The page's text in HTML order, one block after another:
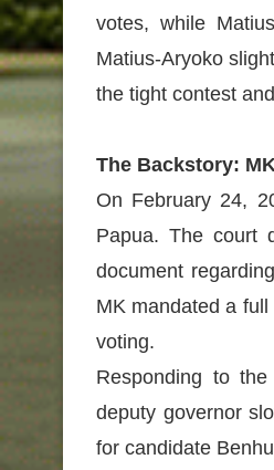
votes, while
Matius-Aryoko
the tight contest
The Backstory:
On February 24,
Papua. The court
document
MK mandated a
voting.
Responding to
deputy governor
for candidate